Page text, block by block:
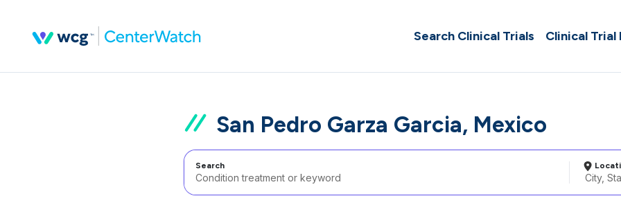
Search Clinical Trials Clinical Trial
San Pedro Garza Garcia, Mexico
Search